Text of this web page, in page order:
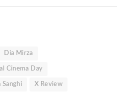
Dia Mirza
Cinema Day
Sanghi X Review